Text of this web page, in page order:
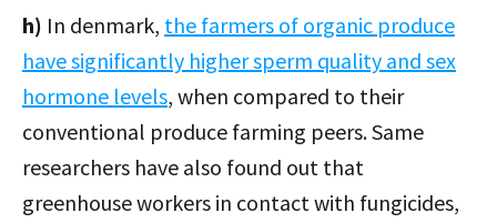
h) In denmark, the farmers of organic produce
have significantly higher sperm quality and sex
hormone levels, when compared to their
conventional produce farming peers. Same
researchers have also found out that
greenhouse workers in contact with fungicides,